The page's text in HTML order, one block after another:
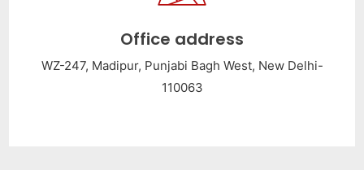
Office address
WZ-247, Madipur, Punjabi Bagh West, New Delhi-
110063